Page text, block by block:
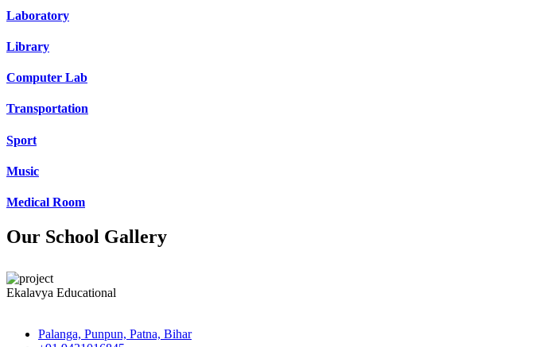
Laboratory
Library
Computer Lab
Transportation
Sport
Music
Medical Room
Our School Gallery
Ekalavya Educational
Palanga, Punpun, Patna, Bihar